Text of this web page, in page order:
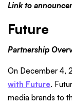
Link to
Future
Partnership
On December 4,
with Future.
media brands to